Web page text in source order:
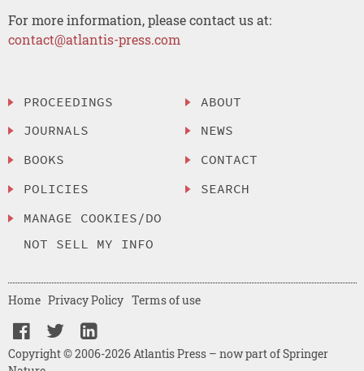
For more information, please contact us at:
contact@atlantis-press.com
PROCEEDINGS
JOURNALS
BOOKS
POLICIES
MANAGE COOKIES/DO
NOT SELL MY INFO
ABOUT
NEWS
CONTACT
SEARCH
Copyright © 2006-2026 Atlantis Press – now part of Springer
Home Privacy Policy Terms of use